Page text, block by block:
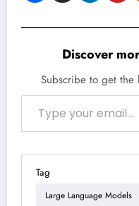
Discover
Subscribe to get the
Type your email…
Tag
Large Language Models